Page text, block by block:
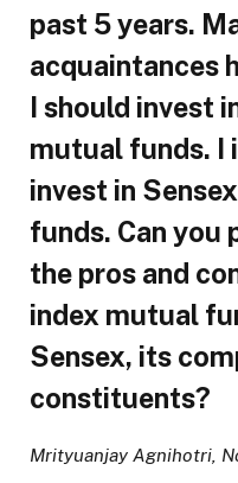
past 5 years.
acquaintances
I should invest
mutual funds. I
invest in
funds. Can you
the pros and
index mutual
Sensex, its
constituents?
Mrityuanjay Agnihotri,